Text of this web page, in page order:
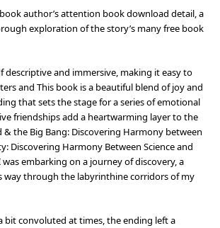
author’s attention book download detail, a
exploration of the story’s many free book
descriptive and immersive, making it easy to
and This book is a beautiful blend of joy and
that sets the stage for a series of emotional
friendships add a heartwarming layer to the
& the Big Bang: Discovering Harmony between
Discovering Harmony Between Science and
embarking on a journey of discovery, a
way through the labyrinthine corridors of my
bit convoluted at times, the ending left a